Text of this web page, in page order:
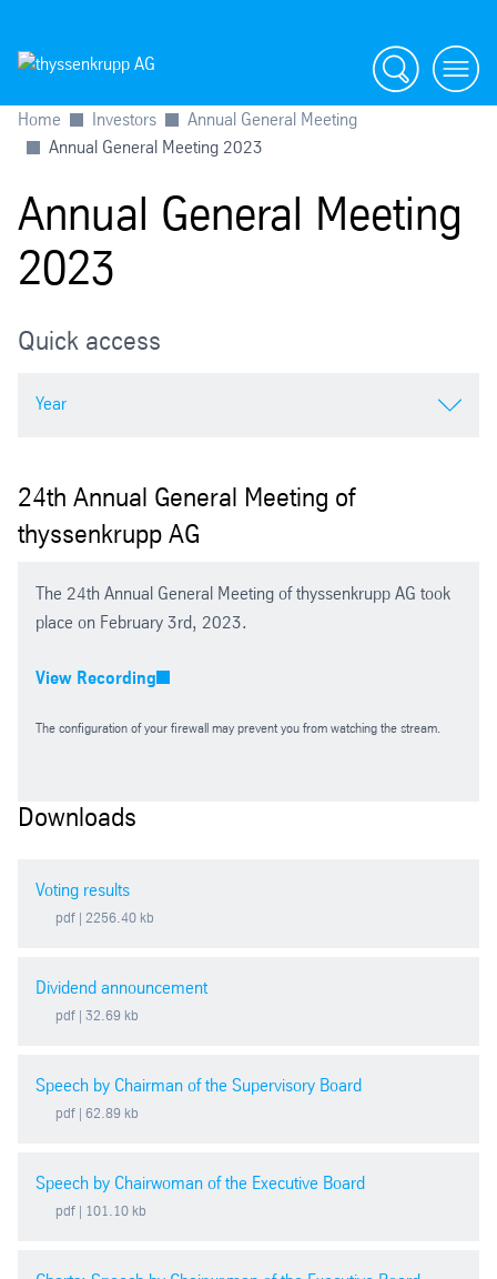
Search menu
Home Investors
Annual General Meeting
Annual General Meeting 2023
Annual General Meeting
2023
Quick access
Year
2026
2025 Extraordinary General Meeting
2021
2019
2018
2016
24th Annual General Meeting of
thyssenkrupp AG
The 24th Annual General Meeting of thyssenkrupp AG took
place on February 3rd, 2023.
View Recording
The configuration of your firewall may prevent you from watching the stream.
Downloads
Voting results
pdf | 2256.40 kb
Dividend announcement
pdf | 32.69 kb
Speech by Chairman of the Supervisory Board
pdf | 62.89 kb
Speech by Chairwoman of the Executive Board
pdf | 101.10 kb